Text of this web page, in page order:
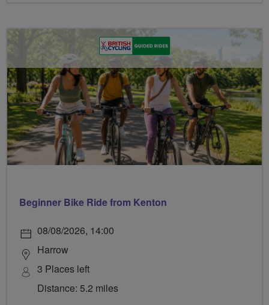
Beginner Bike Ride from Kenton
08/08/2026, 14:00
Harrow
3 Places left
Distance: 5.2 miles